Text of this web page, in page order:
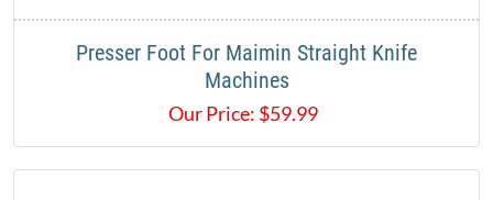
Presser Foot For Maimin Straight Knife
Machines
Our Price: $59.99